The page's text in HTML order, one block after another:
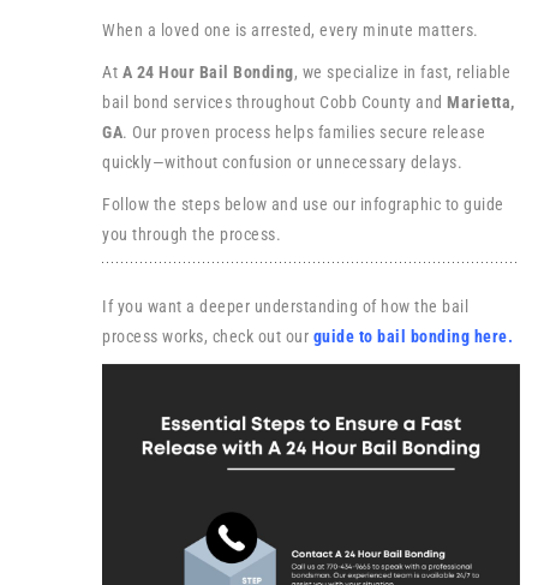
When a loved one is arrested, every minute matters.
At A 24 Hour Bail Bonding, we specialize in fast, reliable
bail bond services throughout Cobb County and Marietta,
GA. Our proven process helps families secure release
quickly—without confusion or unnecessary delays.
Follow the steps below and use our infographic to guide
you through the process.
If you want a deeper understanding of how the bail
process works, check out our guide to bail bonding here.